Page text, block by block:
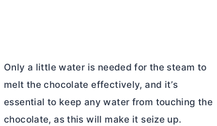
Only a little water is needed for the steam to
melt the chocolate effectively, and it’s
essential to keep any water from touching the
chocolate, as this will make it seize up.